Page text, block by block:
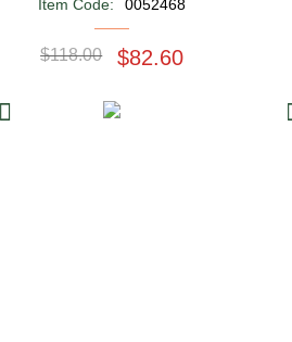
Item Code: 0052468
$118.00 $82.60